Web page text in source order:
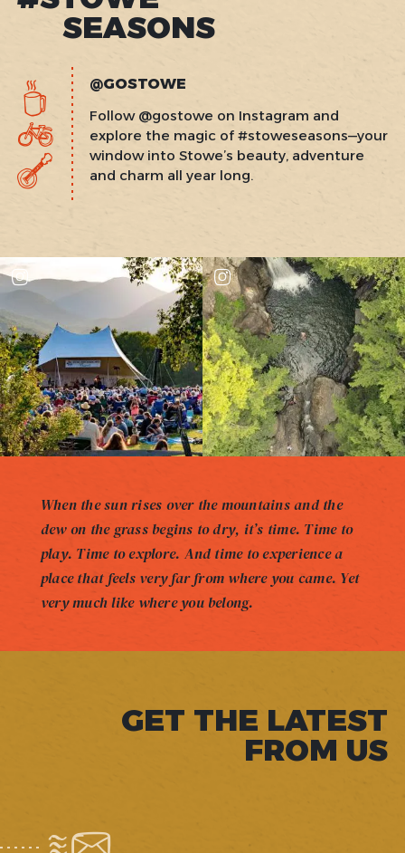
SEASONS
@GOSTOWE
Follow @gostowe on Instagram and
explore the magic of #stoweseasons—your
window into Stowe’s beauty, adventure
and charm all year long.
When the sun rises over the mountains and the
dew on the grass begins to dry, it’s time. Time to
play. Time to explore. And time to experience a
place that feels very far from where you came. Yet
very much like where you belong.
GET THE LATEST
FROM US